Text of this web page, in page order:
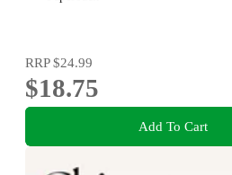
RRP$24.99
$18.75
Add To Cart